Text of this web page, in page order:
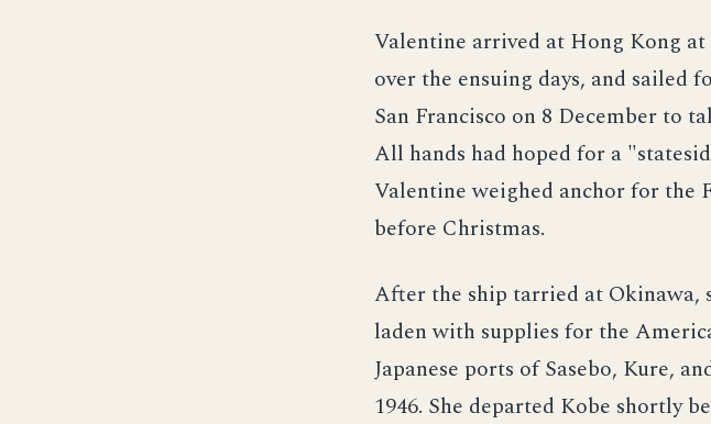
Valentine arrived at Hong Kong at
over the ensuing days, and sailed
San Francisco on 8 December to
All hands had hoped for a
Valentine weighed anchor for the
before Christmas.
After the ship tarried at Okinawa,
laden with supplies for the
Japanese ports of Sasebo, Kure,
1946. She departed Kobe shortly